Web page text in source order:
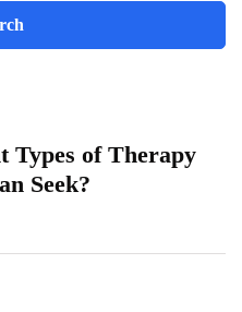
Types of Therapy
Seek?